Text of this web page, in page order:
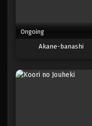
Ongoing
Akane-banashi